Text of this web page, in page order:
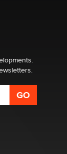
we have